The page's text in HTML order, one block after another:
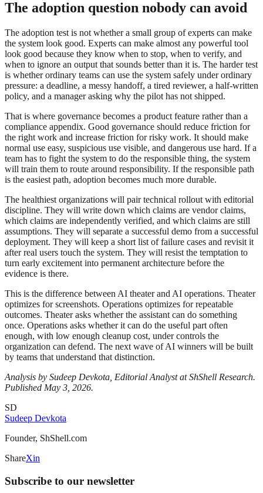
The adoption question nobody can avoid
The adoption test is not whether a small group of experts can make
the system look good. Experts can make almost any powerful tool
look good because they know when to stop, when to verify, and
when to ignore an output that sounds better than it is. The harder test
is whether ordinary teams can use the system safely under ordinary
pressure: a deadline, a messy handoff, a tired reviewer, a half-written
policy, and a manager asking why the pilot has not shipped.
That is where governance becomes a product feature rather than a
compliance appendix. Good governance should reduce friction for
the right work and increase friction for risky work. It should make
normal use easy, suspicious use visible, and dangerous use hard. If a
team has to fight the system to do the responsible thing, the system
will train them to route around responsibility. If the responsible path
is the easiest path, adoption becomes much more durable.
The healthiest organizations will pair technical rollout with editorial
discipline. They will write down which claims are vendor claims,
which claims are independently verified, and which claims are still
assumptions. They will separate a successful demo from a successful
deployment. They will keep a short list of failure cases and revisit it
after real users touch the system. They will resist the temptation to
turn early excitement into permanent architecture before the
evidence is there.
This is the difference between AI theater and AI operations. Theater
optimizes for screenshots. Operations optimizes for repeatable
outcomes. Theater asks whether the assistant can do something
once. Operations asks whether it can do the useful part often
enough, with low enough cleanup cost, under controls the
organization can defend. The next wave of AI winners will be built
by teams that understand that distinction.
Analysis by Sudeep Devkota, Editorial Analyst at ShShell Research.
Published May 3, 2026.
SD
Sudeep Devkota
Founder, ShShell.com
ShareXin
Subscribe to our newsletter